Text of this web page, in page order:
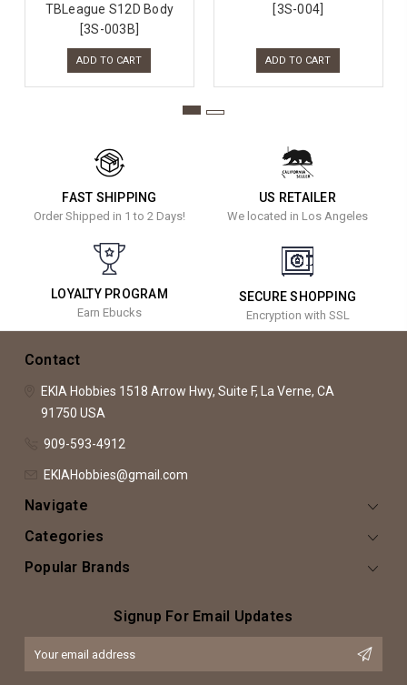
TBLeague S12D Body
[3S-003B]
ADD TO CART
[3S-004]
ADD TO CART
FAST SHIPPING
Order Shipped in 1 to 2 Days!
US RETAILER
We located in Los Angeles
LOYALTY PROGRAM
Earn Ebucks
SECURE SHOPPING
Encryption with SSL
Contact
EKIA Hobbies 1518 Arrow Hwy, Suite F, La Verne, CA
91750 USA
909-593-4912
EKIAHobbies@gmail.com
Navigate
Categories
Popular Brands
Signup For Email Updates